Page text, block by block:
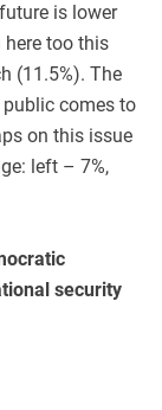
is lower
too this
(11.5%). The
comes to
on this issue
left – 7%,
security